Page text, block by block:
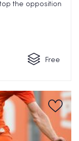
the opposition
Free